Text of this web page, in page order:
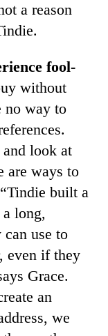
a reason
fool-
without
no way to
look at
are ways to
built a
long,
use to
even if they
Grace.
an
we